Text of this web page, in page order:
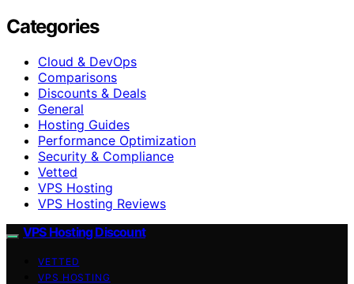
Categories
Cloud & DevOps
Comparisons
Discounts & Deals
General
Hosting Guides
Performance Optimization
Security & Compliance
Vetted
VPS Hosting
VPS Hosting Reviews
VPS Hosting Discount
VETTED
VPS HOSTING